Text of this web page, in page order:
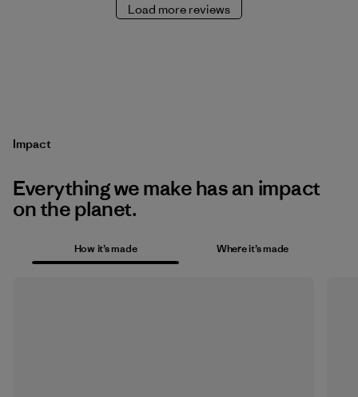
Load more reviews
Impact
Everything we make has an impact
on the planet.
How it’s made Where it’s made